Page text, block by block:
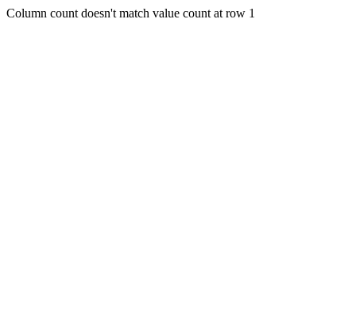
Column count doesn't match value count at row 1